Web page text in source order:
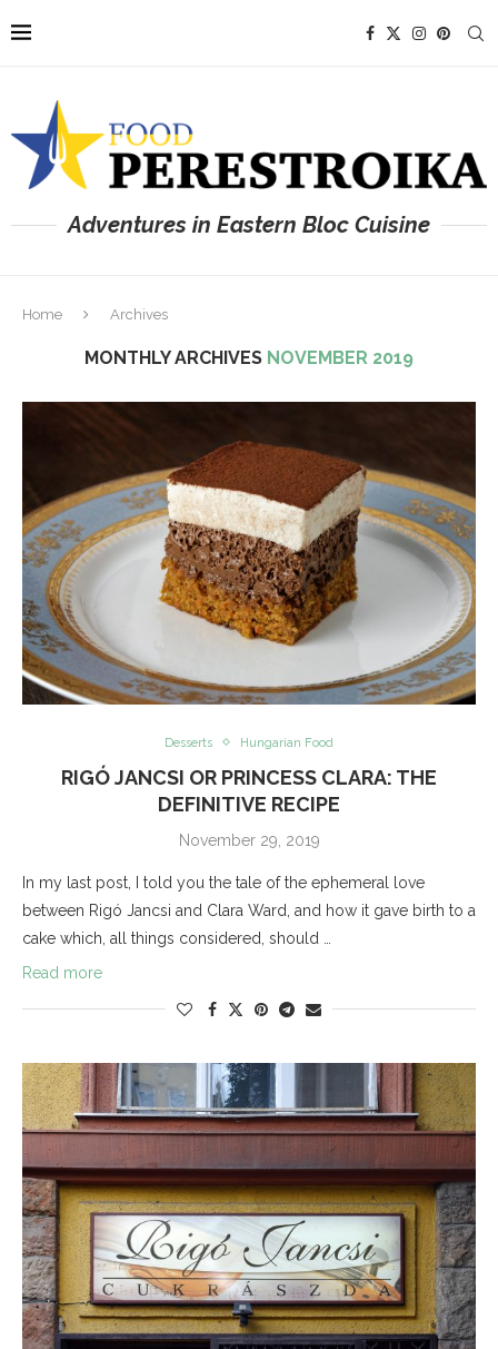
Adventures in Eastern Bloc Cuisine
Home Archives
MONTHLY ARCHIVES NOVEMBER 2019
Desserts Hungarian Food
RIGÓ JANCSI OR PRINCESS CLARA: THE
DEFINITIVE RECIPE
November 29, 2019
In my last post, I told you the tale of the ephemeral love
between Rigó Jancsi and Clara Ward, and how it gave birth to a
cake which, all things considered, should …
Read more